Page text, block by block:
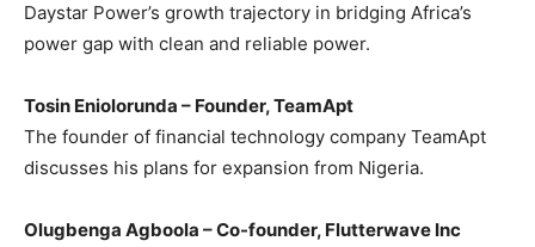
Daystar Power’s growth trajectory in bridging Africa’s
power gap with clean and reliable power.
Tosin Eniolorunda – Founder, TeamApt
The founder of financial technology company TeamApt
discusses his plans for expansion from Nigeria.
Olugbenga Agboola – Co-founder, Flutterwave Inc